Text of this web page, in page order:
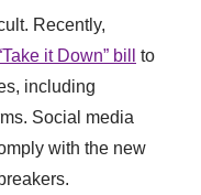
Recently,
it Down” bill
to
including
Social media
with the new